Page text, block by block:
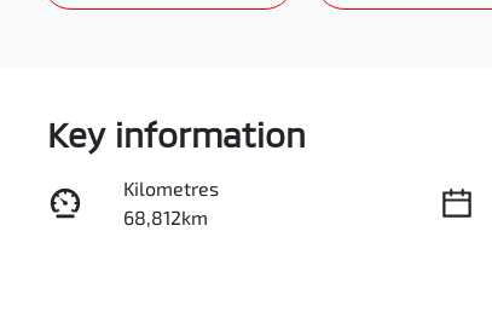
Key information
Kilometres
68,812km